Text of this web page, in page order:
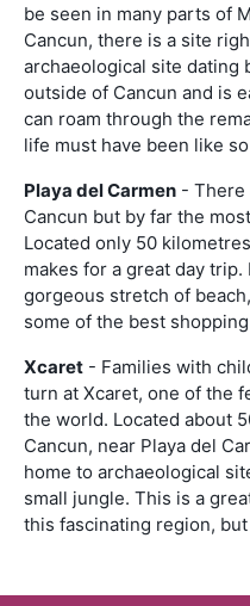
be seen in many parts of
Cancun, there is a site
archaeological site dating
outside of Cancun and is
can roam through the
life must have been like
Playa del Carmen - There
Cancun but by far the
Located only 50
makes for a great day
gorgeous stretch of
some of the best
Xcaret - Families with
turn at Xcaret, one of the
the world. Located about
Cancun, near Playa del
home to archaeological
small jungle. This is a
this fascinating region,